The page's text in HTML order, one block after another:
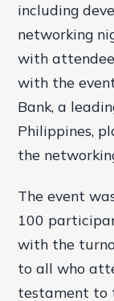
including
networking
with
with the
Bank, a
Philippines,
the
The event
100
with the
to all who
testament to